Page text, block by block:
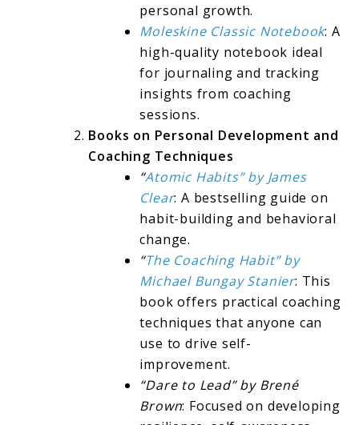
personal growth.
Moleskine Classic Notebook: A
high-quality notebook ideal
for journaling and tracking
insights from coaching
sessions.
Books on Personal Development and
Coaching Techniques
“Atomic Habits” by James
Clear: A bestselling guide on
habit-building and behavioral
change.
“The Coaching Habit” by
Michael Bungay Stanier: This
book offers practical coaching
techniques that anyone can
use to drive self-
improvement.
“Dare to Lead” by Brené
Brown: Focused on developing